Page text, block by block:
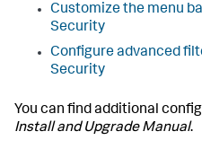
Customize the menu
Security
Configure advanced
Security
You can find additional
Install and Upgrade Manual.